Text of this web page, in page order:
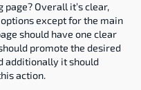
Overall it’s clear,
options except for the main
should have one clear
promote the desired
additionally it should
action.